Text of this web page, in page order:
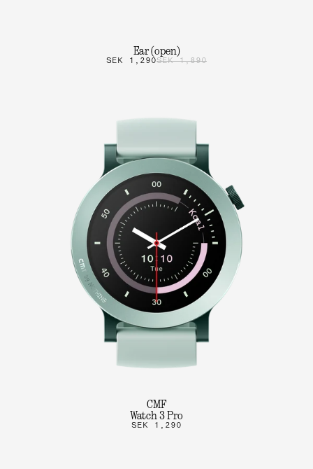
Ear (open)
SEK 1,290SEK 1,890
CMF
Watch 3 Pro
SEK 1,290